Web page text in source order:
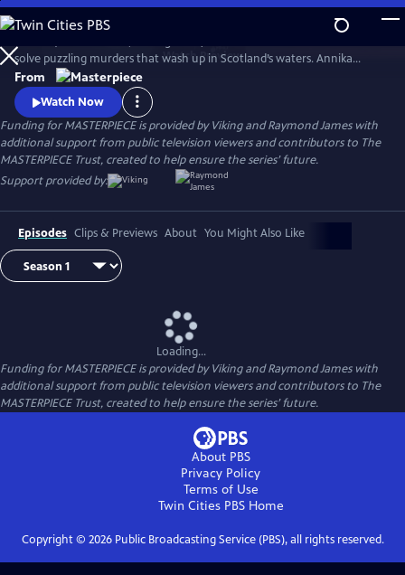
Skip
to
Main
Content
WatchPreview
solve puzzling murders that wash up in Scotland’s waters. Annika
shares her wry literary insights on the crimes while raising her teen
daughter, Morgan.
From
Watch Now
Funding for MASTERPIECE is provided by Viking and Raymond James with
additional support from public television viewers and contributors to The
MASTERPIECE Trust, created to help ensure the series’ future.
Support provided by:
Episodes Clips & Previews About You Might Also Like
Loading...
Funding for MASTERPIECE is provided by Viking and Raymond James with
additional support from public television viewers and contributors to The
MASTERPIECE Trust, created to help ensure the series’ future.
About PBS
Privacy Policy
Terms of Use
Twin Cities PBSHome
Copyright © 2026Public Broadcasting Service (PBS), all rights reserved.